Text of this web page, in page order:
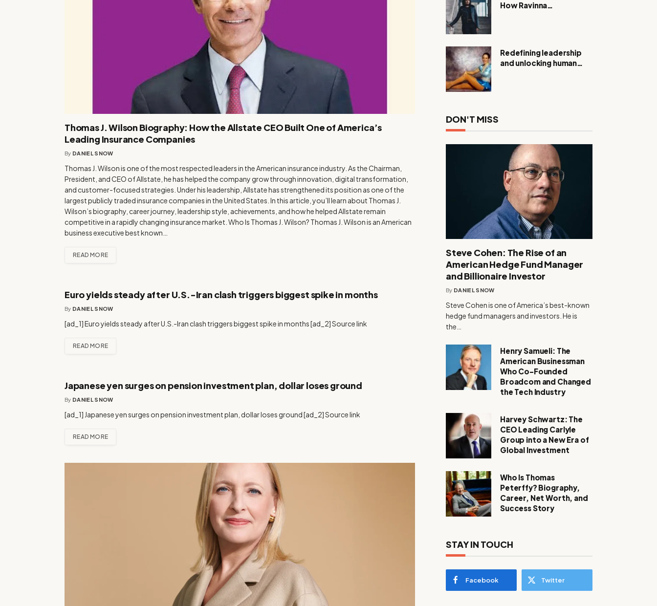
Thomas J. Wilson Biography: How the Allstate CEO Built One of America’s
Leading Insurance Companies
By DANIEL SNOW
Thomas J. Wilson is one of the most respected leaders in the American insurance industry. As the Chairman,
President, and CEO of Allstate, he has helped the company grow through innovation, digital transformation,
and customer-focused strategies. Under his leadership, Allstate has strengthened its position as one of the
largest publicly traded insurance companies in the United States. In this article, you’ll learn about Thomas J.
Wilson’s biography, career journey, leadership style, achievements, and how he helped Allstate remain
competitive in a rapidly changing insurance market. Who Is Thomas J. Wilson? Thomas J. Wilson is an American
business executive best known…
READ MORE
Euro yields steady after U.S.-Iran clash triggers biggest spike in months
By DANIEL SNOW
[ad_1] Euro yields steady after U.S.-Iran clash triggers biggest spike in months [ad_2] Source link
READ MORE
Japanese yen surges on pension investment plan, dollar loses ground
By DANIEL SNOW
[ad_1] Japanese yen surges on pension investment plan, dollar loses ground [ad_2] Source link
READ MORE
How Ravinna
Redefining leadership
and unlocking human
DON'T MISS
Steve Cohen: The Rise of an
American Hedge Fund Manager
and Billionaire Investor
By DANIEL SNOW
Steve Cohen is one of America’s best-known
hedge fund managers and investors. He is
the…
Henry Samueli: The
American Businessman
Who Co-Founded
Broadcom and Changed
the Tech Industry
Harvey Schwartz: The
CEO Leading Carlyle
Group into a New Era of
Global Investment
Who Is Thomas
Peterffy? Biography,
Career, Net Worth, and
Success Story
STAY IN TOUCH
Facebook Twitter